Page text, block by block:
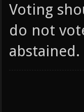
Voting
do not
abstained.